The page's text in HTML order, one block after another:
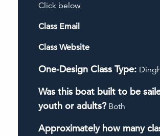
Click below
Class Email
Class Website
One-Design Class Type:
Was this boat built to be
youth or adults? Both
Approximately how many